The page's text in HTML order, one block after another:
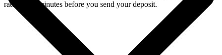
rate for 15 minutes before you send your deposit.